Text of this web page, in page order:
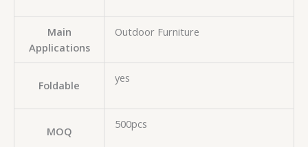
Main
Applications
Outdoor Furniture
Foldable
yes
MOQ
500pcs